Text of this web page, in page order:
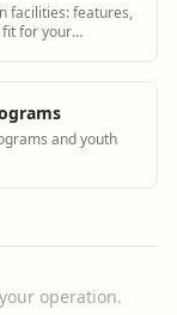
facilities: features,
fit for your
and youth
operation.